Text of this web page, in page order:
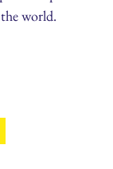
world.